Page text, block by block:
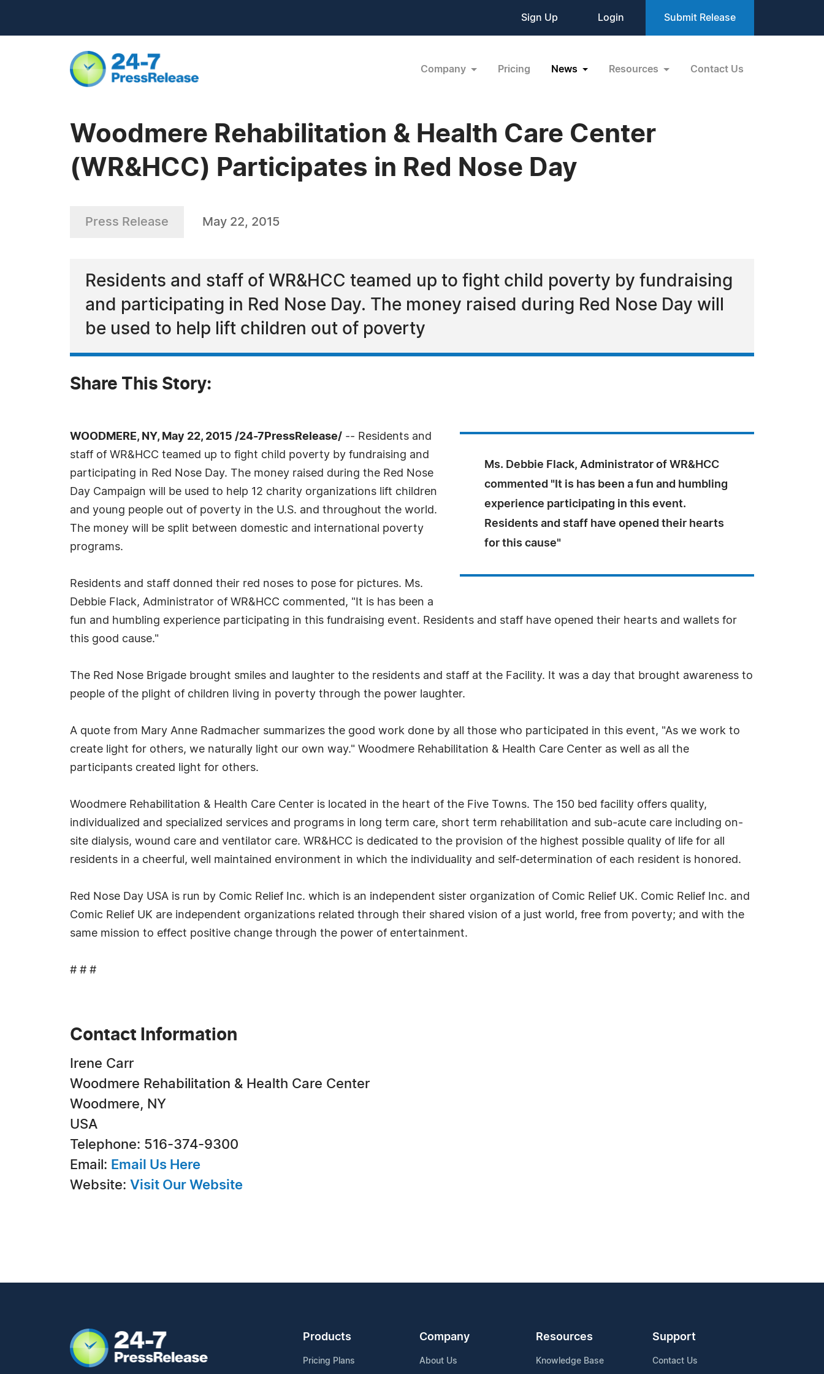
Sign Up Login Submit Release
Company Pricing News Resources Contact Us
Woodmere Rehabilitation & Health Care Center
(WR&HCC) Participates in Red Nose Day
Press Release May 22, 2015
Residents and staff of WR&HCC teamed up to fight child poverty by fundraising
and participating in Red Nose Day. The money raised during Red Nose Day will
be used to help lift children out of poverty
Share This Story:
Ms. Debbie Flack, Administrator of WR&HCC
commented "It is has been a fun and humbling
experience participating in this event.
Residents and staff have opened their hearts
for this cause"
WOODMERE, NY, May 22, 2015 /24-7PressRelease/ -- Residents and
staff of WR&HCC teamed up to fight child poverty by fundraising and
participating in Red Nose Day. The money raised during the Red Nose
Day Campaign will be used to help 12 charity organizations lift children
and young people out of poverty in the U.S. and throughout the world.
The money will be split between domestic and international poverty
programs.
Residents and staff donned their red noses to pose for pictures. Ms.
Debbie Flack, Administrator of WR&HCC commented, "It is has been a
fun and humbling experience participating in this fundraising event. Residents and staff have opened their hearts and wallets for
this good cause."
The Red Nose Brigade brought smiles and laughter to the residents and staff at the Facility. It was a day that brought awareness to
people of the plight of children living in poverty through the power laughter.
A quote from Mary Anne Radmacher summarizes the good work done by all those who participated in this event, "As we work to
create light for others, we naturally light our own way." Woodmere Rehabilitation & Health Care Center as well as all the
participants created light for others.
Woodmere Rehabilitation & Health Care Center is located in the heart of the Five Towns. The 150 bed facility offers quality,
individualized and specialized services and programs in long term care, short term rehabilitation and sub-acute care including on-
site dialysis, wound care and ventilator care. WR&HCC is dedicated to the provision of the highest possible quality of life for all
residents in a cheerful, well maintained environment in which the individuality and self-determination of each resident is honored.
Red Nose Day USA is run by Comic Relief Inc. which is an independent sister organization of Comic Relief UK. Comic Relief Inc. and
Comic Relief UK are independent organizations related through their shared vision of a just world, free from poverty; and with the
same mission to effect positive change through the power of entertainment.
# # #
Contact Information
Irene Carr
Woodmere Rehabilitation & Health Care Center
Woodmere, NY
USA
Telephone: 516-374-9300
Email: Email Us Here
Website: Visit Our Website
Products
Pricing Plans
Company
About Us
Resources
Knowledge Base
Support
Contact Us